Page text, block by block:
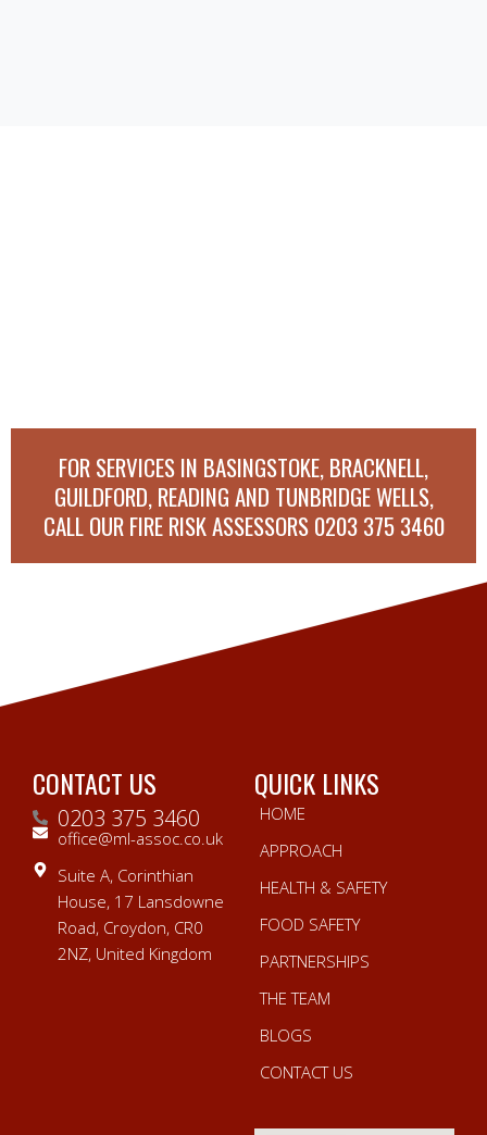
FOR SERVICES IN BASINGSTOKE, BRACKNELL,
GUILDFORD, READING AND TUNBRIDGE WELLS,
CALL OUR FIRE RISK ASSESSORS0203 375 3460
CONTACT US
0203 375 3460
office@ml-assoc.co.uk
Suite A, Corinthian
House, 17 Lansdowne
Road, Croydon, CR0
2NZ, United Kingdom
QUICK LINKS
HOME
APPROACH
HEALTH & SAFETY
FOOD SAFETY
PARTNERSHIPS
THE TEAM
BLOGS
CONTACT US